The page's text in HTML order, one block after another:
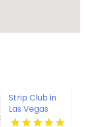
Strip Club in
Las Vegas
with VIP